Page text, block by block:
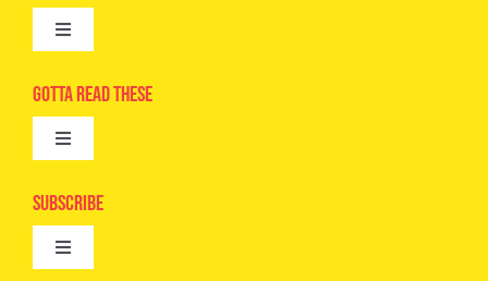
Toggle
Advertise
Camps
Digital Editions
Gotta Read These
Toggle
Epic Kids
Book Club
Subscribe
Toggle